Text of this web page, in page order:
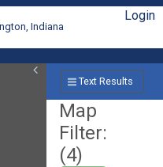
Indiana
Login
Text Results
Map
Filter:
(4)